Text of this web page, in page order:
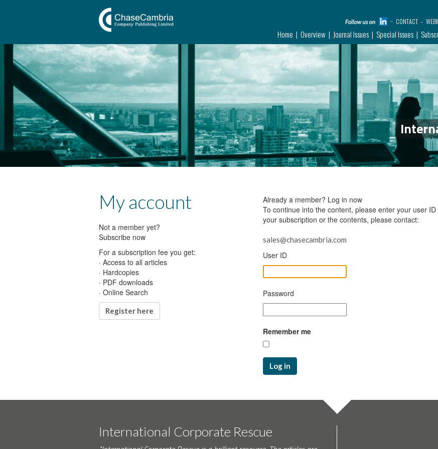
CONTACT
Home Overview Journal Issues Special Issues
My account
Not a member yet?
Subscribe now
For a subscription fee you get:
· Access to all articles
· Hardcopies
· PDF downloads
· Online Search
Register here
Already a member? Log in now
To continue into the content, please enter your user
your subscription or the contents, please contact:
sales@chasecambria.com
User ID
Password
Remember me
Log in
International Corporate Rescue